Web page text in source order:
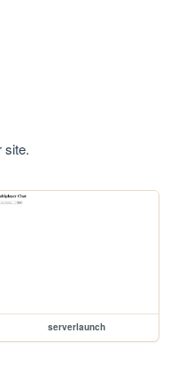
site.
serverlaunch